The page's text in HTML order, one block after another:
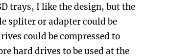
trays, I like the design, but the
spliter or adapter could be
could be compressed to
hard drives to be used at the